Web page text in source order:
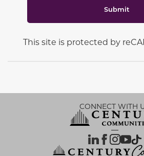
Submit
This site is protected by
CONNECT WITH